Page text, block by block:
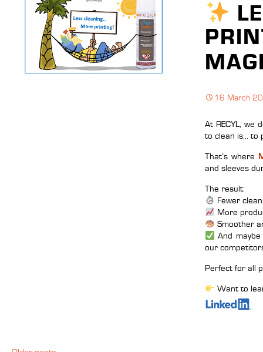
16 March
At RECYL, we
to clean is… to
That’s where
and sleeves
The result:
Fewer
More
Smoother
And
our
Perfect for all
Want to